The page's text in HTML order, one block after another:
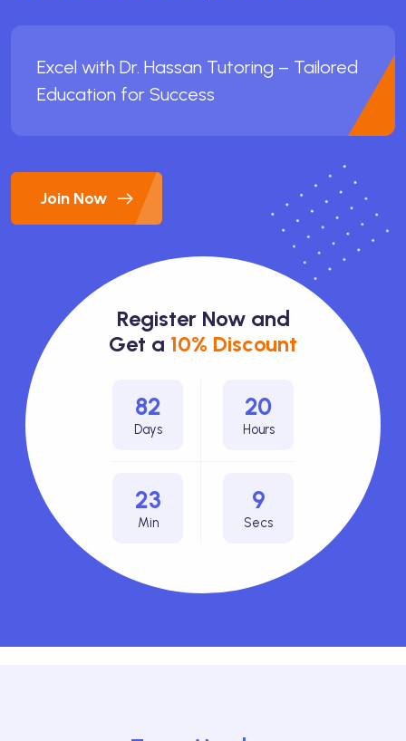
Excel with Dr. Hassan Tutoring – Tailored
Education for Success
Join Now
Register Now and
Get a 10% Discount
82
Days
20
Hours
23
Min
6
Secs